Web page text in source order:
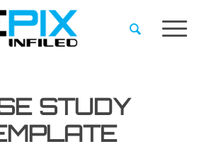
STUDY